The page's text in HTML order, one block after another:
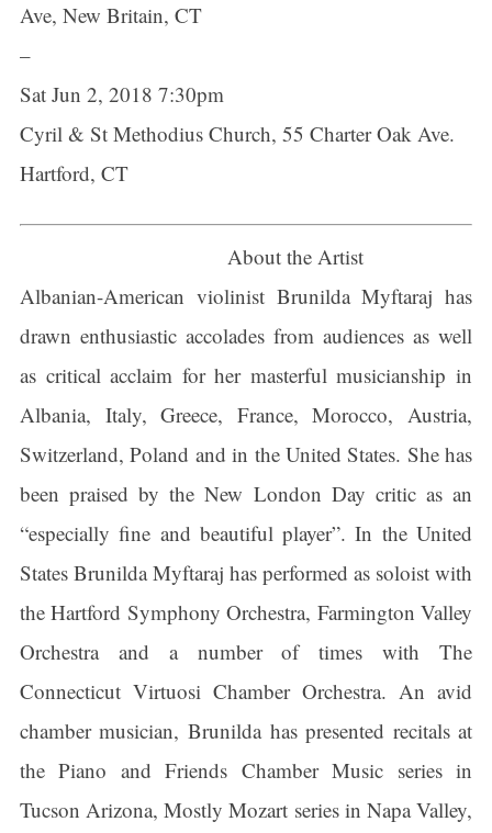
Ave, New Britain, CT
–
Sat Jun 2, 2018 7:30pm
Cyril & St Methodius Church, 55 Charter Oak Ave.
Hartford, CT
About the Artist
Albanian-American violinist Brunilda Myftaraj has
drawn enthusiastic accolades from audiences as well
as critical acclaim for her masterful musicianship in
Albania, Italy, Greece, France, Morocco, Austria,
Switzerland, Poland and in the United States. She has
been praised by the New London Day critic as an
“especially fine and beautiful player”. In the United
States Brunilda Myftaraj has performed as soloist with
the Hartford Symphony Orchestra, Farmington Valley
Orchestra and a number of times with The
Connecticut Virtuosi Chamber Orchestra. An avid
chamber musician, Brunilda has presented recitals at
the Piano and Friends Chamber Music series in
Tucson Arizona, Mostly Mozart series in Napa Valley,